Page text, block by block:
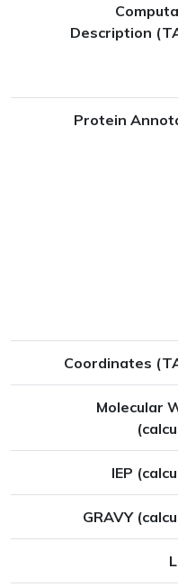
Description
Protein
Coordinates
Molecular
IEP
GRAVY